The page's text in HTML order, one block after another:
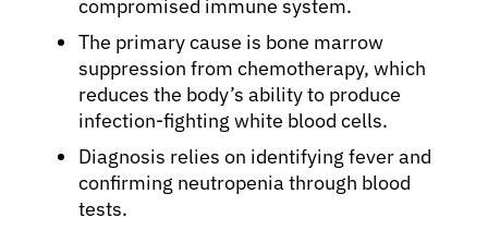
compromised immune system.
The primary cause is bone marrow
suppression from chemotherapy, which
reduces the body’s ability to produce
infection-fighting white blood cells.
Diagnosis relies on identifying fever and
confirming neutropenia through blood
tests.